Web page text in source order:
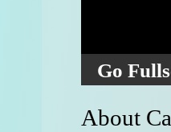
Go
About